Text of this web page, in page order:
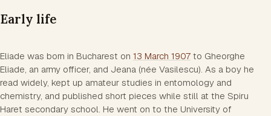
Early life
Eliade was born in Bucharest on 13 March 1907 to Gheorghe
Eliade, an army officer, and Jeana (née Vasilescu). As a boy he
read widely, kept up amateur studies in entomology and
chemistry, and published short pieces while still at the Spiru
Haret secondary school. He went on to the University of